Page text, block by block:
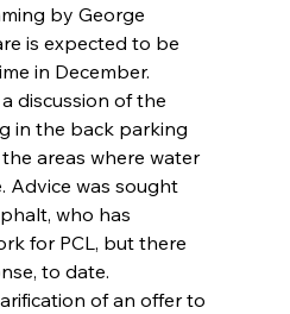
by George
is expected to be
in December.
discussion of the
in the back parking
areas where water
Advice was sought
who has
for PCL, but there
to date.
of an offer to